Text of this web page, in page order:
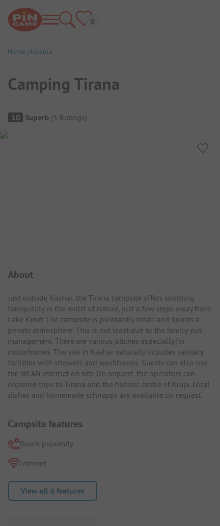
Home Albania
Camping Tirana
Campsite Overview
10 Superb (3 Ratings)
About
Just outside Kashar, the Tirana campsite offers soothing
tranquillity in the midst of nature, just a few steps away from
Lake Kusit. The campsite is pleasantly small and boasts a
private atmosphere. This is not least due to the family-run
management. There are various pitches especially for
motorhomes. The site in Kashar naturally includes sanitary
facilities with showers and washbasins. Guests can also use
the WLAN internet on site. On request, the operators can
organise trips to Tirana and the historic castle of Kruja. Local
dishes and homemade schnapps are available on request.
Campsite features
Beach proximity
Internet
View all 6 features